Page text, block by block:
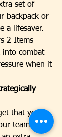
set of
backpack or
a lifesaver.
2 Items
into combat
when it
that your
teammates